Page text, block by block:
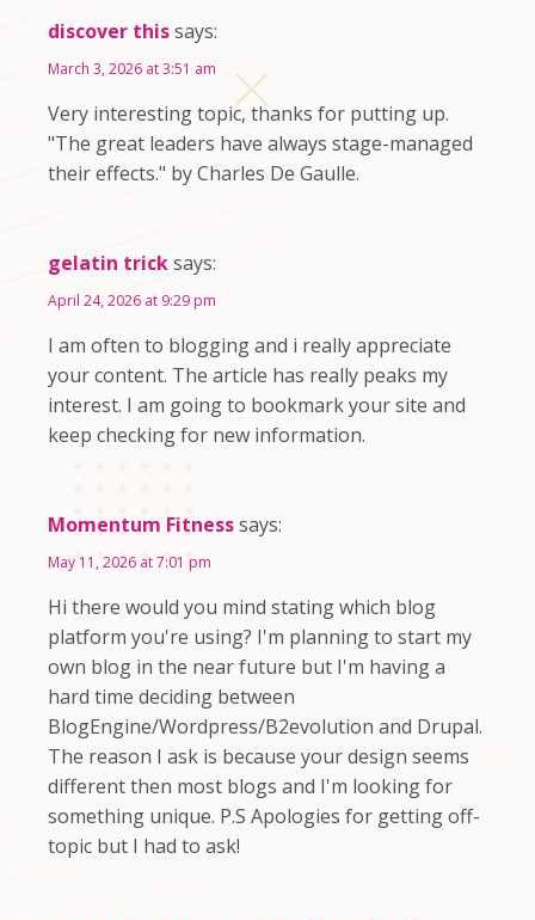
discover thissays:
March 3, 2026 at 3:51 am
Very interesting topic, thanks for putting up.
"The great leaders have always stage-managed
their effects." by Charles De Gaulle.
gelatin tricksays:
April 24, 2026 at 9:29 pm
I am often to blogging and i really appreciate
your content. The article has really peaks my
interest. I am going to bookmark your site and
keep checking for new information.
Momentum Fitnesssays:
May 11, 2026 at 7:01 pm
Hi there would you mind stating which blog
platform you're using? I'm planning to start my
own blog in the near future but I'm having a
hard time deciding between
BlogEngine/Wordpress/B2evolution and Drupal.
The reason I ask is because your design seems
different then most blogs and I'm looking for
something unique. P.S Apologies for getting off-
topic but I had to ask!